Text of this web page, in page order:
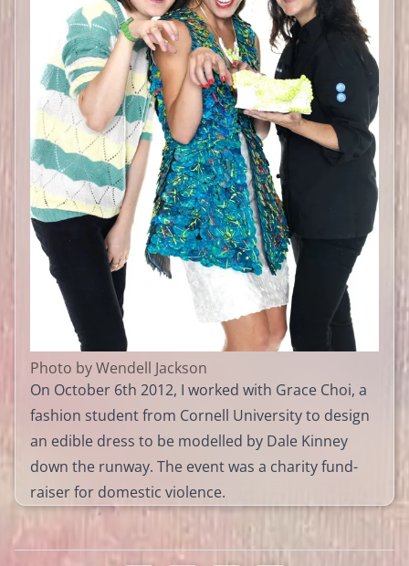
Photo by Wendell Jackson
On October 6th 2012, I worked with Grace Choi, a
fashion student from Cornell University to design
an edible dress to be modelled by Dale Kinney
down the runway. The event was a charity fund-
raiser for domestic violence.